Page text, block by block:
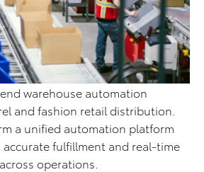
warehouse automation
and fashion retail distribution.
a unified automation platform
fulfillment and real-time
operations.